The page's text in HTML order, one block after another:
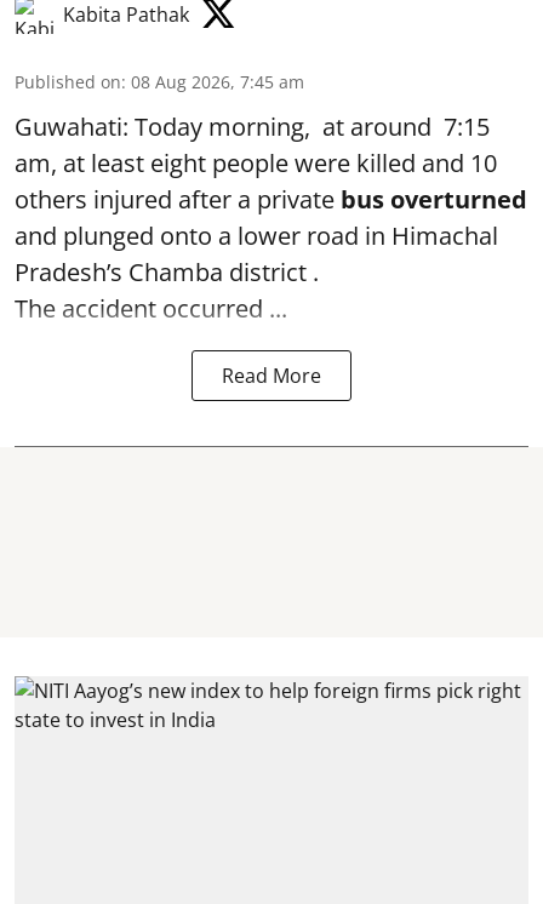
Kabita Pathak
Published on: 08 Aug 2026, 7:45 am
Guwahati: Today morning, at around 7:15
am, at least eight people were killed and 10
others injured after a private bus overturned
and plunged onto a lower road in Himachal
Pradesh’s Chamba district .
The accident occurred ...
Read More